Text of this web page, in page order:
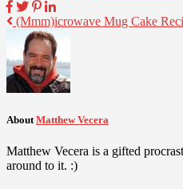
(Mmm)icrowave Mug Cake
About Matthew Vecera
Matthew Vecera is a gifted
around to it. :)